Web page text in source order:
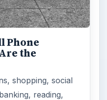
Phone
the
shopping, social
reading,